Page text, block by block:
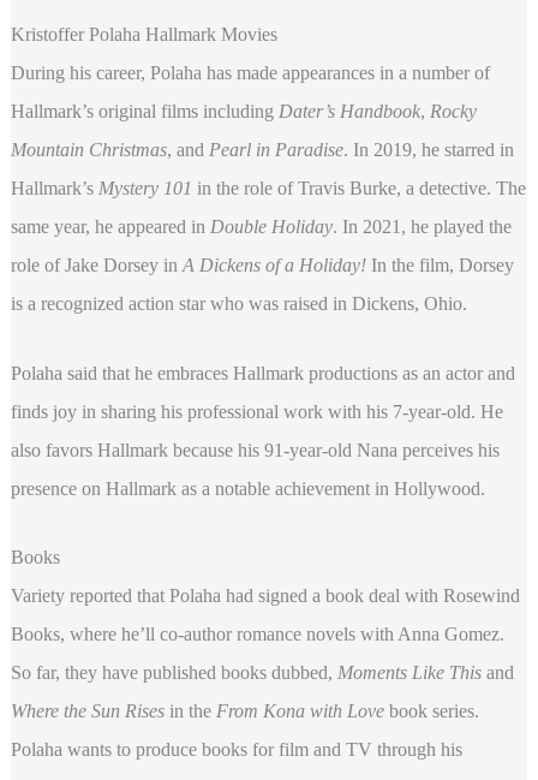
Kristoffer Polaha Hallmark Movies
During his career, Polaha has made appearances in a number of
Hallmark’s original films including Dater’s Handbook, Rocky
Mountain Christmas, and Pearl in Paradise. In 2019, he starred in
Hallmark’s Mystery 101 in the role of Travis Burke, a detective. The
same year, he appeared in Double Holiday. In 2021, he played the
role of Jake Dorsey in A Dickens of a Holiday!In the film, Dorsey
is a recognized action star who was raised in Dickens, Ohio.
Polaha said that he embraces Hallmark productions as an actor and
finds joy in sharing his professional work with his 7-year-old. He
also favors Hallmark because his 91-year-old Nana perceives his
presence on Hallmark as a notable achievement in Hollywood.
Books
Variety reported that Polaha had signed a book deal with Rosewind
Books, where he’ll co-author romance novels with Anna Gomez.
So far, they have published books dubbed, Moments Like Thisand
Where the Sun Risesin the From Kona with Lovebook series.
Polaha wants to produce books for film and TV through his